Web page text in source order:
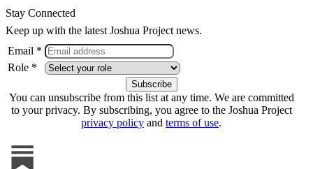
Stay Connected
Keep up with the latest Joshua Project news.
Email *
Role *
You can unsubscribe from this list at any time. We are committed
to your privacy. By subscribing, you agree to the Joshua Project
privacy policy and terms of use.